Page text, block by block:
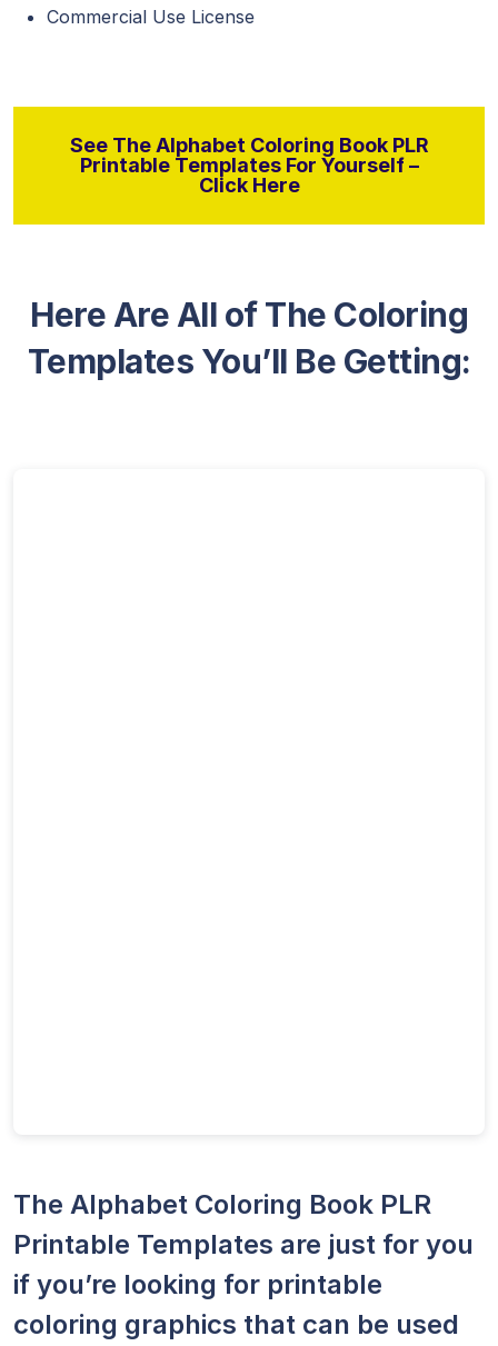
Commercial Use License
See The Alphabet Coloring Book PLR
Printable Templates For Yourself –
Click Here
Here Are All of The Coloring
Templates You’ll Be Getting:
The Alphabet Coloring Book PLR
Printable Templates are just for you
if you’re looking for printable
coloring graphics that can be used